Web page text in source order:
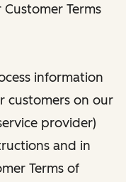
Customer Terms
information
customers on our
provider)
and in
Terms of